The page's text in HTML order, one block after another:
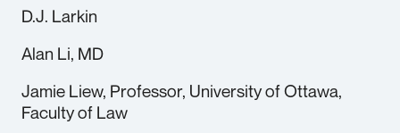
D.J. Larkin
Alan Li, MD
Jamie Liew, Professor, University of Ottawa,
Faculty of Law